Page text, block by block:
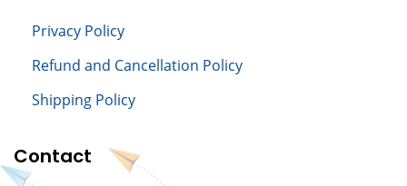
Privacy Policy
Refund and Cancellation Policy
Shipping Policy
Contact